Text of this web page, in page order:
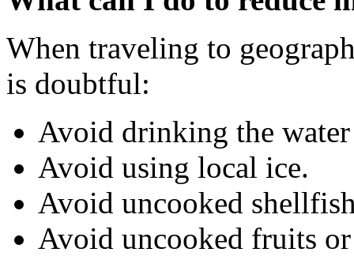
When traveling to
is doubtful:
Avoid drinking the
Avoid using local ice.
Avoid uncooked
Avoid uncooked fruits or